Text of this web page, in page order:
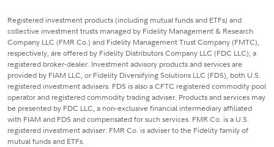
Registered investment products (including mutual funds and ETFs) and
collective investment trusts managed by Fidelity Management & Research
Company LLC (FMR Co.) and Fidelity Management Trust Company (FMTC),
respectively, are offered by Fidelity Distributors Company LLC (FDC LLC), a
registered broker-dealer. Investment advisory products and services are
provided by FIAM LLC, or Fidelity Diversifying Solutions LLC (FDS), both U.S.
registered investment advisers. FDS is also a CFTC registered commodity pool
operator and registered commodity trading adviser. Products and services may
be presented by FDC LLC, a non-exclusive financial intermediary affiliated
with FIAM and FDS and compensated for such services. FMR Co. is a U.S.
registered investment adviser. FMR Co. is adviser to the Fidelity family of
mutual funds and ETFs.